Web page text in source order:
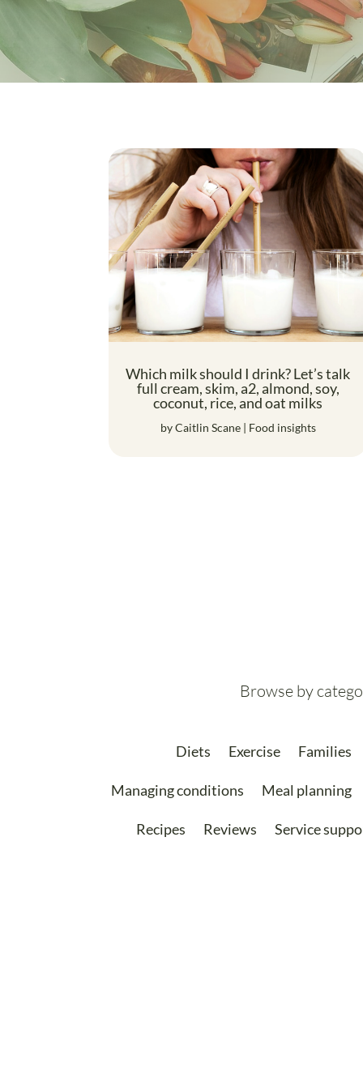
Which milk should I drink? Let’s talk
full cream, skim, a2, almond, soy,
coconut, rice, and oat milks
byCaitlin Scane| Food insights
Browse by
Diets Exercise Families
Managing conditions Meal planning
Recipes Reviews Service